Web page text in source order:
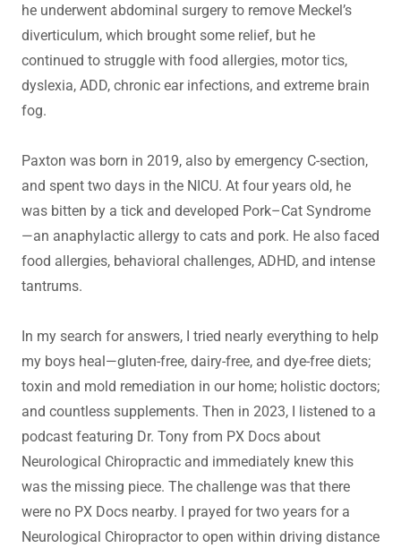
he underwent abdominal surgery to remove Meckel’s
diverticulum, which brought some relief, but he
continued to struggle with food allergies, motor tics,
dyslexia, ADD, chronic ear infections, and extreme brain
fog.
Paxton was born in 2019, also by emergency C-section,
and spent two days in the NICU. At four years old, he
was bitten by a tick and developed Pork–Cat Syndrome
—an anaphylactic allergy to cats and pork. He also faced
food allergies, behavioral challenges, ADHD, and intense
tantrums.
In my search for answers, I tried nearly everything to help
my boys heal—gluten-free, dairy-free, and dye-free diets;
toxin and mold remediation in our home; holistic doctors;
and countless supplements. Then in 2023, I listened to a
podcast featuring Dr. Tony from PX Docs about
Neurological Chiropractic and immediately knew this
was the missing piece. The challenge was that there
were no PX Docs nearby. I prayed for two years for a
Neurological Chiropractor to open within driving distance